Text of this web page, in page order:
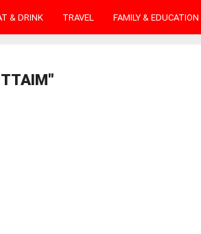
& DRINK TRAVEL FAMILY & EDUCATION